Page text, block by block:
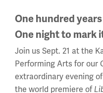
When the United States
Americans from all
bit.” This included
found a variety of ways
One hundred
One night to mark
Join us Sept. 21 at the
Performing Arts for our
extraordinary evening
the world premiere of